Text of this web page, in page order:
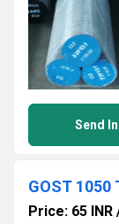
Send
GOST 1050
Price: 65 INR